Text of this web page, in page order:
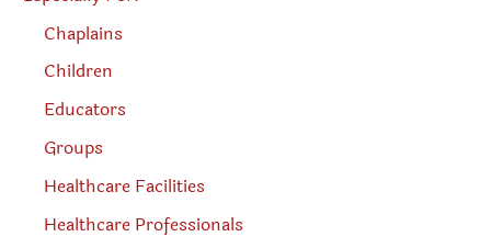
Chaplains
Children
Educators
Groups
Healthcare Facilities
Healthcare Professionals